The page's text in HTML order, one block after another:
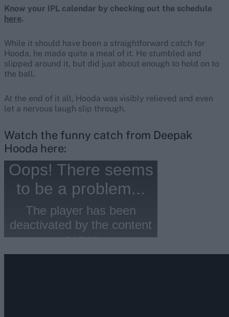
Know your IPL calendar by checking out the schedule
here.
While it should have been a straightforward catch for
Hooda, he made quite a meal of it. He stumbled and
slipped around it, but did just about enough to hold on to
the ball.
At the end of it all, Hooda was visibly relieved and even
let a nervous laugh slip through.
Watch the funny catch from Deepak
Hooda here: